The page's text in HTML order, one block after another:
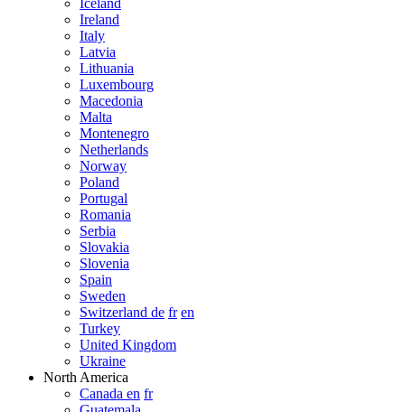
Iceland
Ireland
Italy
Latvia
Lithuania
Luxembourg
Macedonia
Malta
Montenegro
Netherlands
Norway
Poland
Portugal
Romania
Serbia
Slovakia
Slovenia
Spain
Sweden
Switzerland de fr en
Turkey
United Kingdom
Ukraine
North America
Canada en fr